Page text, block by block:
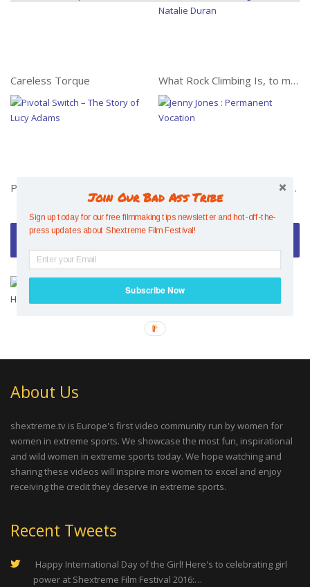
Careless Torque What Rock Climbing Is, to me – Natalie Duran
Jenny Jones : Permanent Vocation
Video of the Week
Mesmerising Mind Control –
Hazel Findlay
About Us
shextreme.tv is Europe's first video community run by women for
women in extreme sports. We showcase the most fun, inspirational
and wild women in extreme sports today. We hope watching and
sharing these videos will inspire more women to excel and enjoy
receiving the credit they deserve in extreme sports.
Recent Tweets
Happy International Day of the Girl! Here's to celebrating girl
power at Shextreme Film Festival 2016:…
Join Our Bad Ass Tribe
Sign up today for our free filmmaking tips newsletter and hot-off-the-
press updates about Shextreme Film Festival!
Subscribe Now